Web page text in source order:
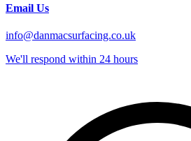
Email Us
info@danmacsurfacing.co.uk
We'll respond within 24 hours